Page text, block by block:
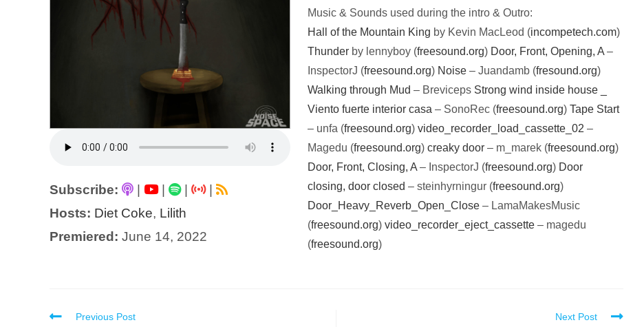
Subscribe: | |
|
Hosts: Diet Coke, Lilith
Premiered: June 14, 2022
Music & Sounds used during the intro & Outro:
Hall of the Mountain King by Kevin MacLeod (incompetech.com)
Thunder by lennyboy (freesound.org) Door, Front, Opening, A –
InspectorJ (freesound.org) Noise – Juandamb (fresound.org)
Walking through Mud – Breviceps Strong wind inside house _
Viento fuerte interior casa – SonoRec (freesound.org)Tape Start
– unfa (freesound.org)video_recorder_load_cassette_02 –
Magedu (freesound.org)creaky door – m_marek (freesound.org)
Door, Front, Closing, A – InspectorJ (freesound.org) Door
closing, door closed – steinhyrningur (freesound.org)
Door_Heavy_Reverb_Open_Close – LamaMakesMusic
(freesound.org)video_recorder_eject_cassette – magedu
(freesound.org)
ReadPrevious Post Next Post